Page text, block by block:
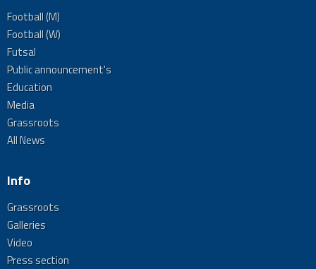
Football (M)
Football (W)
Futsal
Public announcement's
Education
Media
Grassroots
All News
Info
Grassroots
Galleries
Video
Press section